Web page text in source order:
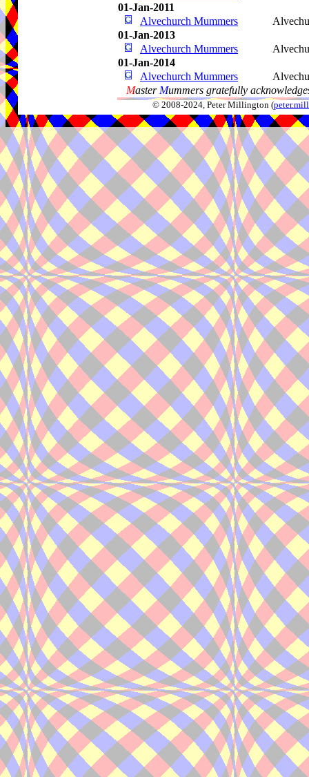
01-Jan-2011
Alvechurch Mummers
01-Jan-2013
Alvechurch Mummers
01-Jan-2014
Alvechurch Mummers
Master Mummers gratefully
© 2008-2024, Peter Millington (